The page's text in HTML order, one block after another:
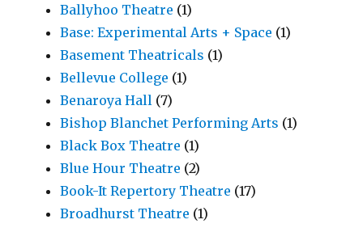
Ballyhoo Theatre (1)
Base: Experimental Arts + Space (1)
Basement Theatricals (1)
Bellevue College (1)
Benaroya Hall (7)
Bishop Blanchet Performing Arts (1)
Black Box Theatre (1)
Blue Hour Theatre (2)
Book-It Repertory Theatre (17)
Broadhurst Theatre (1)